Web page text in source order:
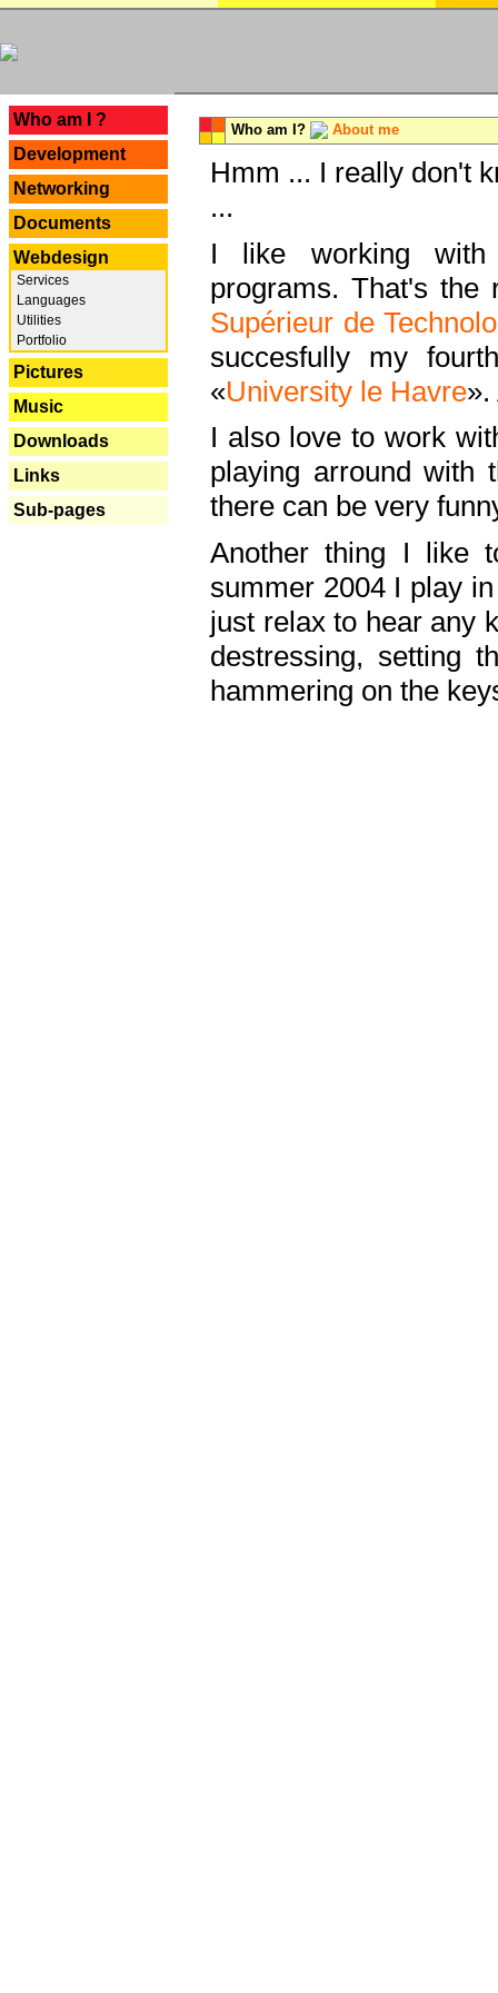
Who am I ?
Development
Networking
Documents
Webdesign
Services
Languages
Utilities
Portfolio
Pictures
Music
Downloads
Links
Sub-pages
Who am I? About me
Hmm ... I really don't
...
I like working with
programs. That's the
Supérieur de
succesfully my
«University le Havre
I also love to work
playing arround with
there can be very
Another thing I like
summer 2004 I play
just relax to hear any
destressing, setting
hammering on the